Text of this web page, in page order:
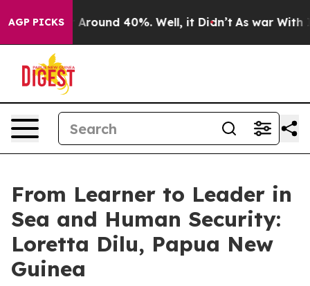
AGP PICKS
a Floor Around 40%. Well, it Didn’t As war With
From Learner to Leader in
Sea and Human Security:
Loretta Dilu, Papua New
Guinea